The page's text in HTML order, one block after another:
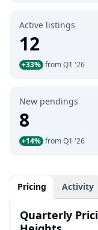
Active listings
12
+33% from Q1 '26
New pendings
8
+14% from Q1 '26
Pricing Activity
Quarterly